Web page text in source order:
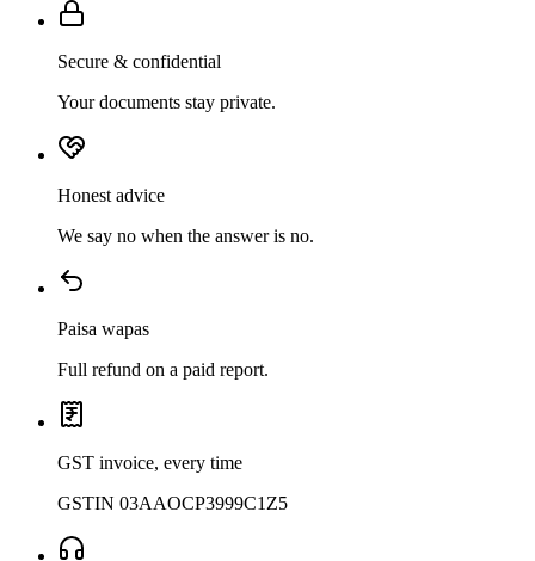
Secure & confidential
Your documents stay private.
Honest advice
We say no when the answer is no.
Paisa wapas
Full refund on a paid report.
GST invoice, every time
GSTIN 03AAOCP3999C1Z5